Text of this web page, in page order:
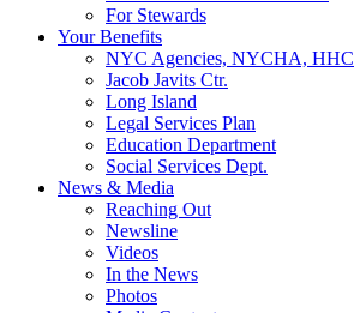
For Stewards
Your Benefits
NYC Agencies, NYCHA, HHC
Jacob Javits Ctr.
Long Island
Legal Services Plan
Education Department
Social Services Dept.
News & Media
Reaching Out
Newsline
Videos
In the News
Photos